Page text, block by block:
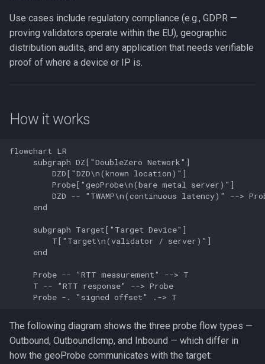
Other Multicast Connection
Edge Subscriber
Check your balance
Setup
probes
Step 3: Add a target
Step 3b: Set a result
Step 4: Run the target
Command reference
doublezero geolocation
user
Decommissioning
Use cases include regulatory compliance (e.g., GDPR —
proving validators operate within the EU), geographic
distribution audits, and any application that needs verifiable
proof of where a device or IP is.
How it works
flowchart LR
     subgraph DZ["DoubleZero Network"]
         DZD["DZD\n(known location)"]
         Probe["geoProbe\n(bare metal server)"]
DZD -- "TWAMP\n(continuous latency)" -->
     end
     subgraph Target["Target Device"]
         T["Target\n(validator / server)"]
     end
     Probe -- "RTT measurement" --> T
     T -- "RTT response" --> Probe
     Probe -. "signed offset" .-> T
The following diagram shows the three probe flow types —
Outbound, OutboundIcmp, and Inbound — which differ in
how the geoProbe communicates with the target: